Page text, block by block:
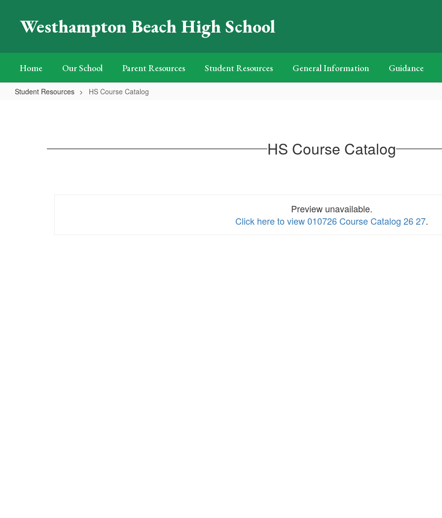
Westhampton Beach High School
Home Our School Parent Resources Student Resources General Information Guidance
Student Resources HS Course Catalog
HS Course Catalog
Preview unavailable.
Click here to view 010726 Course Catalog 26 27.